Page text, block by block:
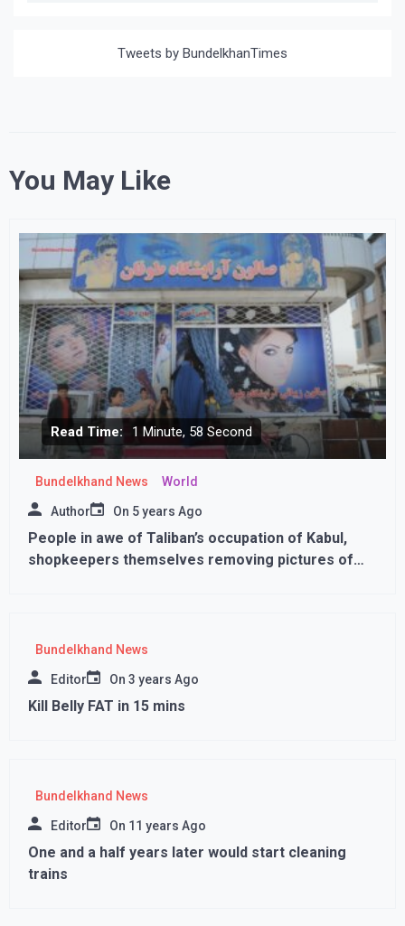
Tweets by BundelkhanTimes
You May Like
Read Time: 1 Minute, 58 Second
Bundelkhand News World
Author On 5 years Ago
People in awe of Taliban’s occupation of Kabul,
shopkeepers themselves removing pictures of
Bundelkhand News
Editor On 3 years Ago
Kill Belly FAT in 15 mins
Bundelkhand News
Editor On 11 years Ago
One and a half years later would start cleaning
trains